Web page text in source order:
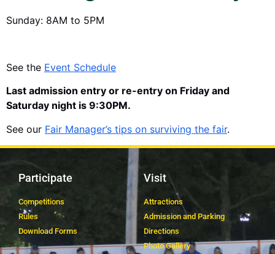
Sunday: 8AM to 5PM
See the Event Schedule
Last admission entry or re-entry on Friday and
Saturday night is 9:30PM.
See our Fair Manager’s tips on surviving the fair.
Participate
Competitions
Rules
Download Forms
Visit
Attractions
Admission and Parking
Directions
Photo Gallery